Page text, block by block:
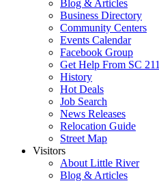
Blog & Articles
Business Directory
Community Centers
Events Calendar
Facebook Group
Get Help From SC 211
History
Hot Deals
Job Search
News Releases
Relocation Guide
Street Map
Visitors
About Little River
Blog & Articles